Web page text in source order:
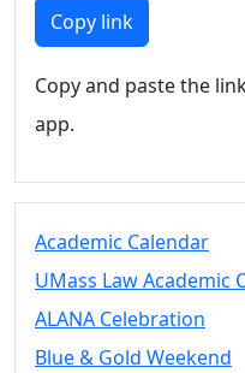
Members
UMassD
Summer
Conferencing
Vending &
Tables
FAQs on
& Events
25 Live
Copy link
Copy and paste the
app.
Academic Calendar
UMass Law Academic
ALANA Celebration
Blue & Gold Weekend